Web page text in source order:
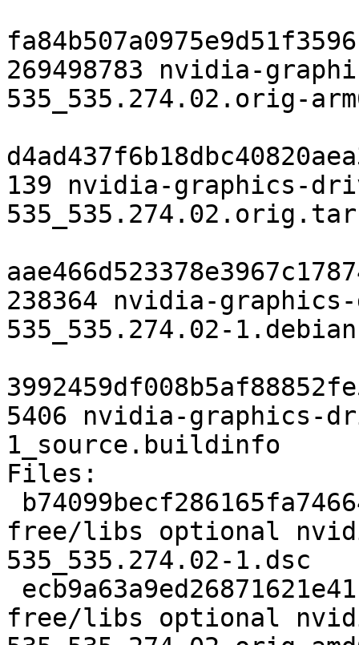
269498783 nvidia-
535_535.274.02.orig-
139 nvidia-graphics-
238364 nvidia-
535_535.274.02-
5406 nvidia-graphics-
1_source.buildinfo
Files:
free/libs optional
535_535.274.02-1.dsc
free/libs optional